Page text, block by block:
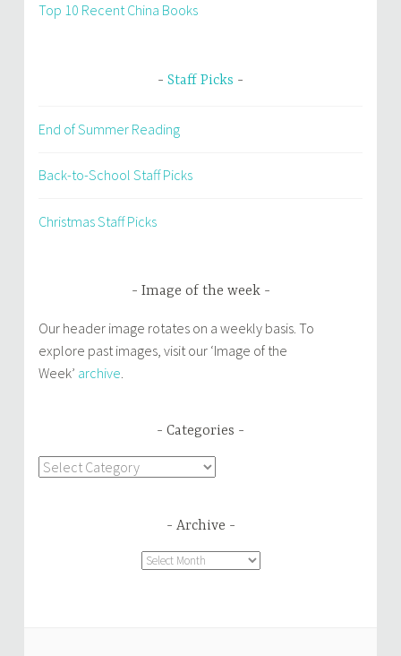
Top 10 Recent China Books
Staff Picks
End of Summer Reading
Back-to-School Staff Picks
Christmas Staff Picks
Image of the week
Our header image rotates on a weekly basis. To
explore past images, visit our ‘Image of the
Week’ archive
Categories
Categories
Archive
Archive